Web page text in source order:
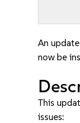
An
now be
This
issues: